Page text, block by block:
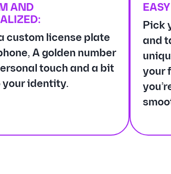
AND
custom license plate
A golden number
touch and a bit
identity.
Pick
and
your